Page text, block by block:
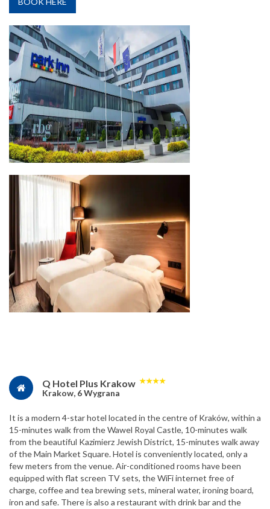
Q Hotel Plus Krakow ★★★★
Krakow, 6 Wygrana
It is a modern 4-star hotel located in the centre of Kraków, within a
15-minutes walk from the Wawel Royal Castle, 10-minutes walk
from the beautiful Kazimierz Jewish District, 15-minutes walk away
of the Main Market Square. Hotel is conveniently located, only a
few meters from the venue. Air-conditioned rooms have been
equipped with flat screen TV sets, the WiFi internet free of
charge, coffee and tea brewing sets, mineral water, ironing board,
iron and safe. There is also a restaurant with drink bar and the